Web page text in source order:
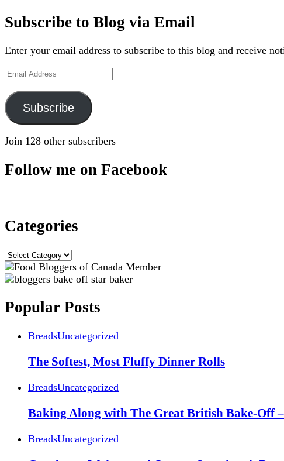
Subscribe to Blog via Email
Enter your email address to subscribe to this blog and receive
Email
Subscribe
Join 128 other subscribers
Follow me on Facebook
Categories
Categories
Popular Posts
BreadsUncategorized
The Softest, Most Fluffy Dinner Rolls
BreadsUncategorized
Baking Along with The Great British Bake-Off
BreadsUncategorized